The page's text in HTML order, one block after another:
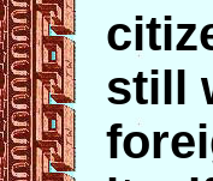
still